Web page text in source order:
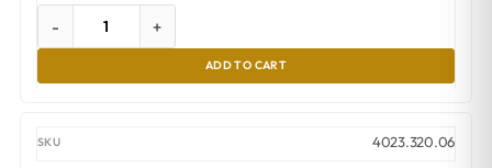
- +
ADD TO CART
4023.320.06